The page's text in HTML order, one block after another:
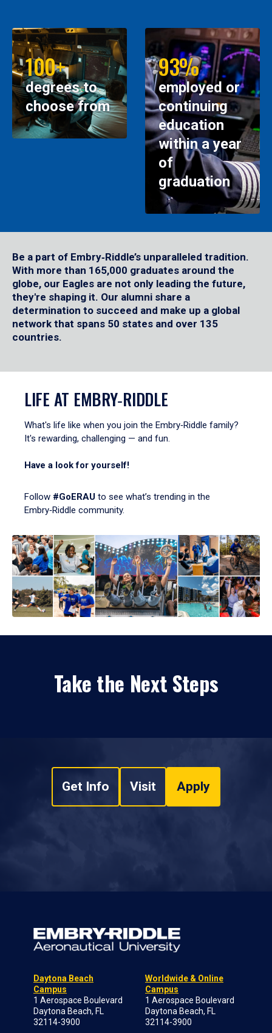
100+
degrees to
choose from
93%
employed or
continuing
education
within a year
of
graduation
Be a part of Embry‑Riddle’s unparalleled tradition.
With more than 165,000 graduates around the
globe, our Eagles are not only leading the future,
they're shaping it. Our alumni share a
determination to succeed and make up a global
network that spans 50 states and over 135
countries.
LIFE AT EMBRY‑RIDDLE
What's life like when you join the Embry‑Riddle family?
It's rewarding, challenging — and fun.
Have a look for yourself!
Follow #GoERAU to see what’s trending in the
Embry‑Riddle community.
Take the Next Steps
Get Info Visit Apply
Daytona Beach
Campus
1 Aerospace Boulevard
Daytona Beach, FL
32114-3900
Worldwide & Online
Campus
1 Aerospace Boulevard
Daytona Beach, FL
32114-3900